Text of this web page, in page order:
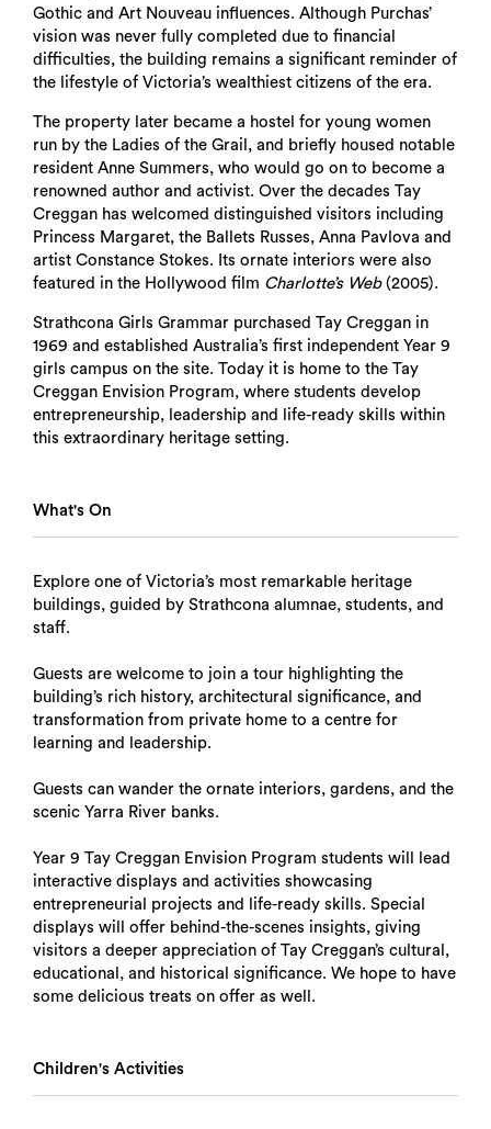
Gothic and Art Nouveau influences. Although Purchas’
vision was never fully completed due to financial
difficulties, the building remains a significant reminder of
the lifestyle of Victoria’s wealthiest citizens of the era.
The property later became a hostel for young women
run by the Ladies of the Grail, and briefly housed notable
resident Anne Summers, who would go on to become a
renowned author and activist. Over the decades Tay
Creggan has welcomed distinguished visitors including
Princess Margaret, the Ballets Russes, Anna Pavlova and
artist Constance Stokes. Its ornate interiors were also
featured in the Hollywood film Charlotte’s Web(2005).
Strathcona Girls Grammar purchased Tay Creggan in
1969 and established Australia’s first independent Year 9
girls campus on the site. Today it is home to the Tay
Creggan Envision Program, where students develop
entrepreneurship, leadership and life-ready skills within
this extraordinary heritage setting.
What's On
Explore one of Victoria’s most remarkable heritage
buildings, guided by Strathcona alumnae, students, and
staff.
Guests are welcome to join a tour highlighting the
building’s rich history, architectural significance, and
transformation from private home to a centre for
learning and leadership.
Guests can wander the ornate interiors, gardens, and the
scenic Yarra River banks.
Year 9 Tay Creggan Envision Program students will lead
interactive displays and activities showcasing
entrepreneurial projects and life-ready skills. Special
displays will offer behind-the-scenes insights, giving
visitors a deeper appreciation of Tay Creggan’s cultural,
educational, and historical significance. We hope to have
some delicious treats on offer as well.
Children's Activities